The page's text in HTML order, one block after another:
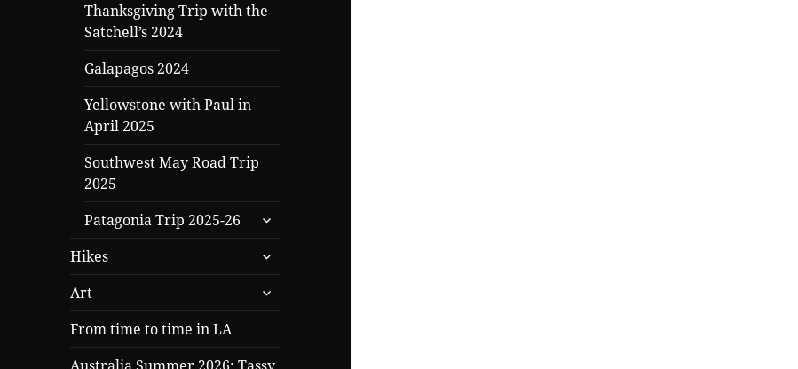
Thanksgiving Trip with the
Satchell’s 2024
Galapagos 2024
Yellowstone with Paul in
April 2025
Southwest May Road Trip
2025
Patagonia Trip 2025-26
expand
child
menu
Hikes
expand
child
menu
Art
expand
child
From time to time in LA